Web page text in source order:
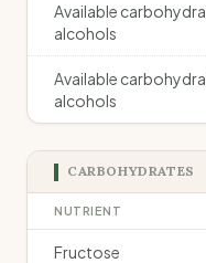
Available
alcohols
Available
alcohols
CARBOHYDRATES
NUTRIENT
Fructose